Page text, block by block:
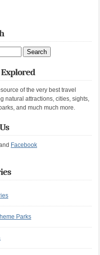
of the very best travel
natural attractions, cities, sights,
and much much more.
Facebook
Parks